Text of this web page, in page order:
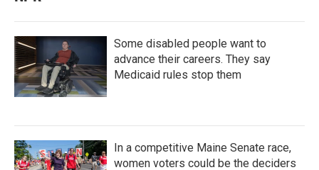
Some disabled people want to
advance their careers. They say
Medicaid rules stop them
In a competitive Maine Senate race,
women voters could be the deciders